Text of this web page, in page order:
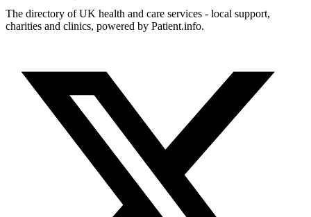
The directory of UK health and care services - local support,
charities and clinics, powered by Patient.info.